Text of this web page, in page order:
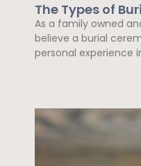
The Types of
As a family owned
believe a burial
personal experience